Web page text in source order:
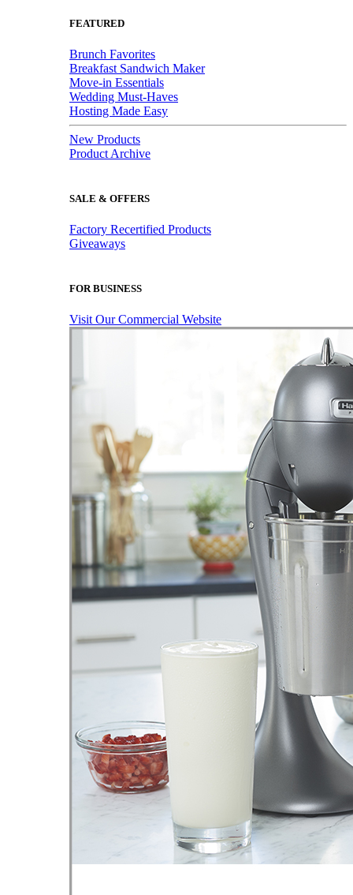
FEATURED
Brunch Favorites
Breakfast Sandwich Maker
Move-in Essentials
Wedding Must-Haves
Hosting Made Easy
New Products
Product Archive
SALE & OFFERS
Factory Recertified Products
Giveaways
FOR BUSINESS
Visit Our Commercial Website